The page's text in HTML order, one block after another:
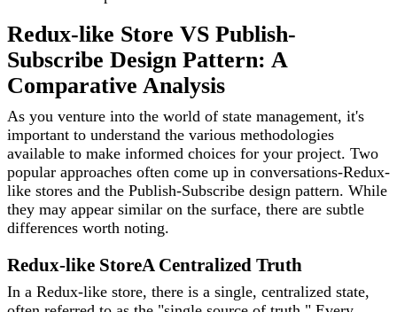
Redux-like Store VS Publish-
Subscribe Design Pattern: A
Comparative Analysis
As you venture into the world of state management, it's
important to understand the various methodologies
available to make informed choices for your project. Two
popular approaches often come up in conversations-Redux-
like stores and the Publish-Subscribe design pattern. While
they may appear similar on the surface, there are subtle
differences worth noting.
Redux-like StoreA Centralized Truth
In a Redux-like store, there is a single, centralized state,